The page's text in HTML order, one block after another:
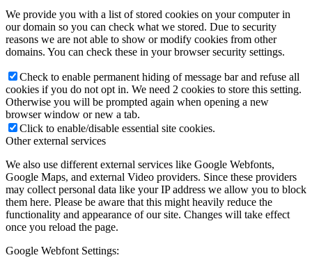
We provide you with a list of stored cookies on your computer in
our domain so you can check what we stored. Due to security
reasons we are not able to show or modify cookies from other
domains. You can check these in your browser security settings.
Check to enable permanent hiding of message bar and refuse all
cookies if you do not opt in. We need 2 cookies to store this setting.
Otherwise you will be prompted again when opening a new
browser window or new a tab.
Click to enable/disable essential site cookies.
Other external services
We also use different external services like Google Webfonts,
Google Maps, and external Video providers. Since these providers
may collect personal data like your IP address we allow you to block
them here. Please be aware that this might heavily reduce the
functionality and appearance of our site. Changes will take effect
once you reload the page.
Google Webfont Settings: